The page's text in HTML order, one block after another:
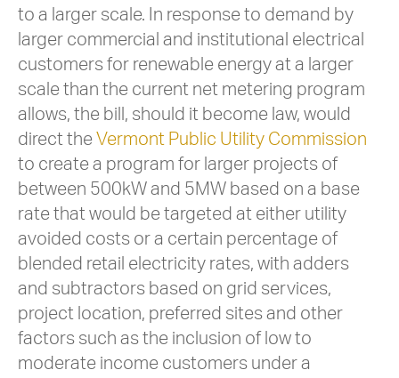
to a larger scale. In response to demand by
larger commercial and institutional electrical
customers for renewable energy at a larger
scale than the current net metering program
allows, the bill, should it become law, would
direct the Vermont Public Utility Commission
to create a program for larger projects of
between 500kW and 5MW based on a base
rate that would be targeted at either utility
avoided costs or a certain percentage of
blended retail electricity rates, with adders
and subtractors based on grid services,
project location, preferred sites and other
factors such as the inclusion of low to
moderate income customers under a